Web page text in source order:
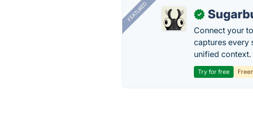
FEATURED ✓
Connect your
captures every
unified context.
Try for free